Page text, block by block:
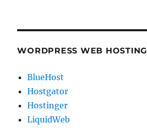
WORDPRESS WEB HOSTING
BlueHost
Hostgator
Hostinger
LiquidWeb